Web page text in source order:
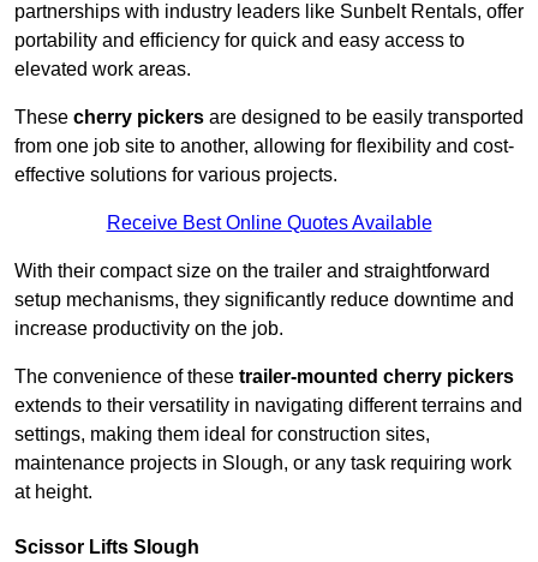
partnerships with industry leaders like Sunbelt Rentals, offer
portability and efficiency for quick and easy access to
elevated work areas.
These cherry pickers are designed to be easily transported
from one job site to another, allowing for flexibility and cost-
effective solutions for various projects.
Receive Best Online Quotes Available
With their compact size on the trailer and straightforward
setup mechanisms, they significantly reduce downtime and
increase productivity on the job.
The convenience of these trailer-mounted cherry pickers
extends to their versatility in navigating different terrains and
settings, making them ideal for construction sites,
maintenance projects in Slough, or any task requiring work
at height.
Scissor Lifts Slough